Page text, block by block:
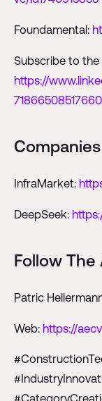
Foundamental:
Subscribe to the
https://
InfraMarket:
DeepSeek:
Follow The
Patric
Web: https://